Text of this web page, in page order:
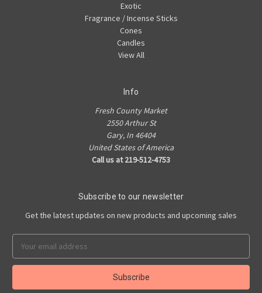
Exotic
Fragrance / Incense Sticks
Cones
Candles
View All
Info
Fresh County Market
2550 Arthur St
Gary, In 46404
United States of America
Call us at 219-512-4753
Subscribe to our newsletter
Get the latest updates on new products and upcoming sales
Address